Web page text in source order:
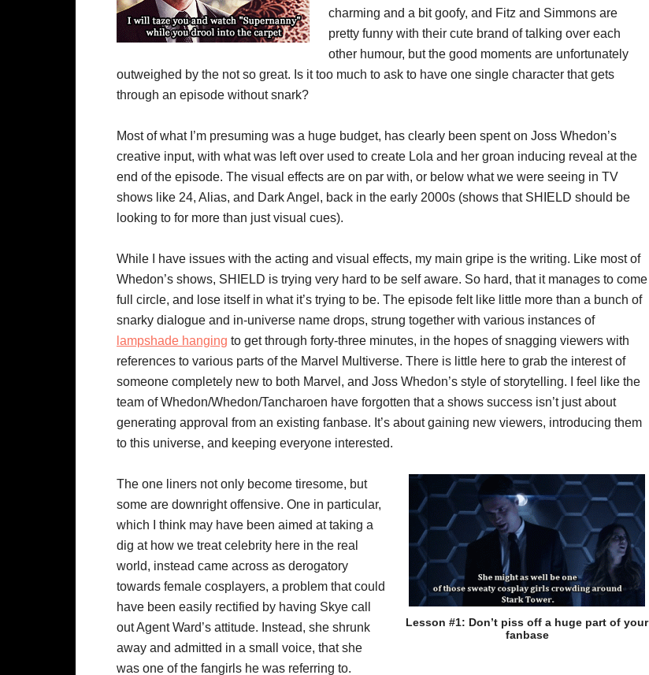
charming and a bit goofy, and Fitz and Simmons are
pretty funny with their cute brand of talking over each
other humour, but the good moments are unfortunately
outweighed by the not so great. Is it too much to ask to have one single character that gets
through an episode without snark?
Most of what I’m presuming was a huge budget, has clearly been spent on Joss Whedon’s
creative input, with what was left over used to create Lola and her groan inducing reveal at the
end of the episode. The visual effects are on par with, or below what we were seeing in TV
shows like 24, Alias, and Dark Angel, back in the early 2000s (shows that SHIELD should be
looking to for more than just visual cues).
While I have issues with the acting and visual effects, my main gripe is the writing. Like most of
Whedon’s shows, SHIELD is trying very hard to be self aware. So hard, that it manages to come
full circle, and lose itself in what it’s trying to be. The episode felt like little more than a bunch of
snarky dialogue and in-universe name drops, strung together with various instances of
lampshade hanging to get through forty-three minutes, in the hopes of snagging viewers with
references to various parts of the Marvel Multiverse. There is little here to grab the interest of
someone completely new to both Marvel, and Joss Whedon’s style of storytelling. I feel like the
team of Whedon/Whedon/Tancharoen have forgotten that a shows success isn’t just about
generating approval from an existing fanbase. It’s about gaining new viewers, introducing them
to this universe, and keeping everyone interested.
Lesson #1: Don’t piss off a huge part of your
fanbase
The one liners not only become tiresome, but
some are downright offensive. One in particular,
which I think may have been aimed at taking a
dig at how we treat celebrity here in the real
world, instead came across as derogatory
towards female cosplayers, a problem that could
have been easily rectified by having Skye call
out Agent Ward’s attitude. Instead, she shrunk
away and admitted in a small voice, that she
was one of the fangirls he was referring to.